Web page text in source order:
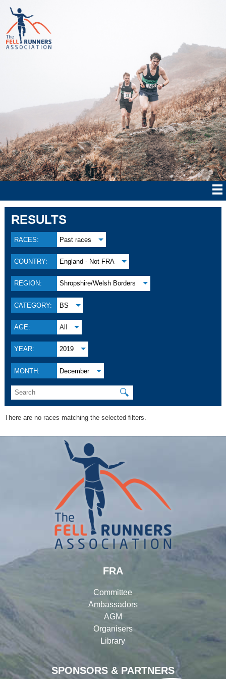
RESULTS
RACES: Past races
COUNTRY: England - Not FRA
REGION: Shropshire/Welsh Borders
CATEGORY: BS
AGE: All
YEAR: 2019
MONTH: December
🔍
There are no races matching the selected filters.
SPONSORS & PARTNERS
FRA
Committee
Ambassadors
AGM
Organisers
Library